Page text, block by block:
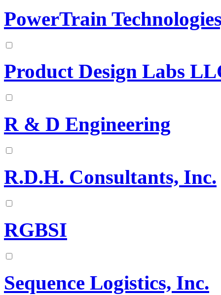
PowerTrain
Product Design Labs
R & D Engineering
R.D.H. Consultants, Inc.
RGBSI
Sequence Logistics, Inc.